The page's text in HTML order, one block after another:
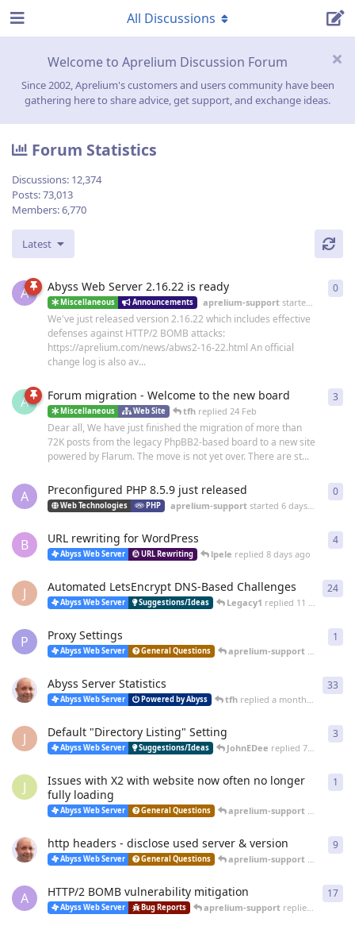
Welcome to Aprelium Discussion Forum
Since 2002, Aprelium's customers and users community have been
gathering here to share advice, get support, and exchange ideas.
All Discussions
Forum Statistics
Discussions: 12,374
Posts:73,013
Members:6,770
Latest
A Abyss Web Server 2.16.22 is ready
Miscellaneous Announcements aprelium-supportstarted
We've just released version 2.16.22 which includes effective
defenses against HTTP/2 BOMB attacks:
https://aprelium.com/news/abws2-16-22.html An official
change log is also av...
0
A Forum migration - Welcome to the new board
Miscellaneous Web Site tfhreplied 24 Feb
Dear all, We have just finished the migration of more than
72K posts from the legacy PhpBB2-based board to a new site
powered by Flarum. The move is not yet over. There are st...
3
A Preconfigured PHP 8.5.9 just released
Web Technologies PHP aprelium-supportstarted 6 days ago
0
B URL rewriting for WordPress
Abyss Web Server URL Rewriting lpele replied 8 days ago
4
J Automated LetsEncrypt DNS-Based Challenges
Abyss Web Server Suggestions/Ideas Legacy1 replied 11 days ago
24
P Proxy Settings
Abyss Web Server General Questions aprelium-supportreplied
1
Abyss Server Statistics
Abyss Web Server Powered by Abyss tfhreplied a month ago
33
J Default "Directory Listing" Setting
Abyss Web Server Suggestions/Ideas JohnEDee replied 7 Jul
3
J
Issues with X2 with website now often no longer
fully loading
Abyss Web Server General Questions aprelium-supportreplied
1
http headers - disclose used server & version
Abyss Web Server General Questions aprelium-supportreplied
9
A HTTP/2 BOMB vulnerability mitigation
Abyss Web Server Bug Reports aprelium-supportreplied
17